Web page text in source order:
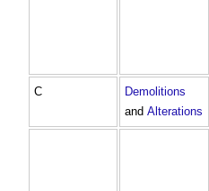
C
Demolitions
and Alterations